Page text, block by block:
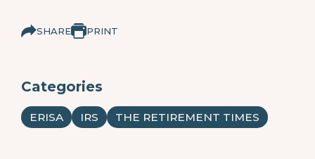
SHARE PRINT
Categories
ERISA IRS THE RETIREMENT TIMES